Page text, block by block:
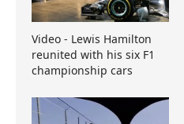
Video - Lewis Hamilton
reunited with his six F1
championship cars